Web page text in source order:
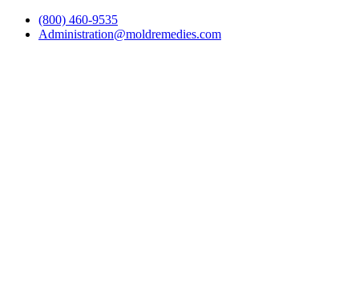
(800) 460-9535
Administration@moldremedies.com